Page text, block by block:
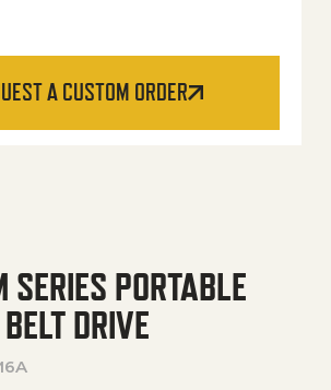
A CUSTOM ORDER
SERIES PORTABLE
DRIVE